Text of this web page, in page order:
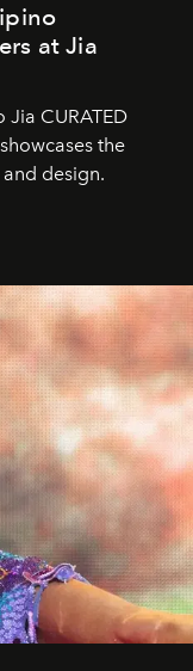
at Jia
Jia CURATED
the
design.